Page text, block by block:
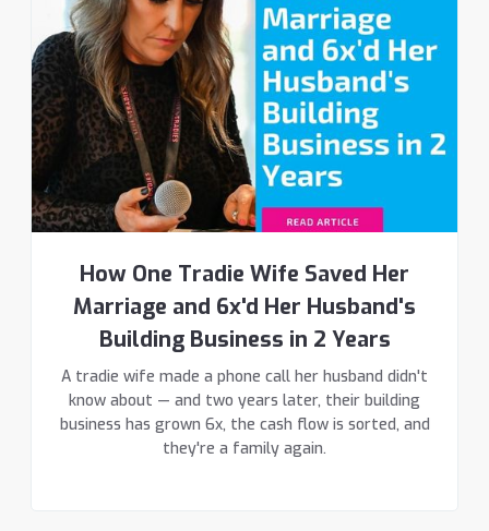
How One Tradie Wife Saved Her
Marriage and 6x'd Her Husband's
Building Business in 2 Years
A tradie wife made a phone call her husband didn't
know about — and two years later, their building
business has grown 6x, the cash flow is sorted, and
they're a family again.